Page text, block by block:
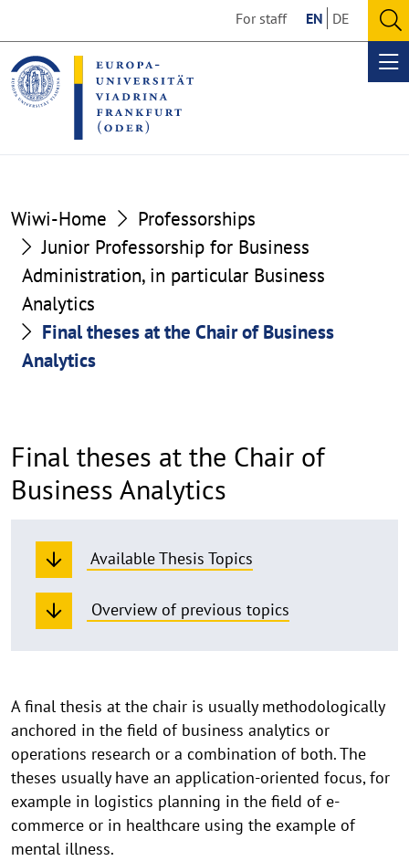
the
content
section
the
footer
section
For staff EN DE
Wiwi-Home
Professorships
Junior Professorship for Business
Administration, in particular Business
Analytics
Final theses at the Chair of Business
Analytics
Final theses at the Chair of
Business Analytics
Available Thesis Topics
Overview of previous topics
Information
on
final
theses
A final thesis at the chair is usually methodologically
anchored in the field of business analytics or
operations research or a combination of both. The
theses usually have an application-oriented focus, for
example in logistics planning in the field of e-
commerce or in healthcare using the example of
mental illness.